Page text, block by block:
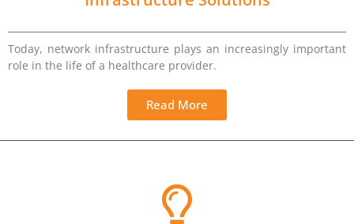
Today, network infrastructure plays an increasingly important
role in the life of a healthcare provider.
Read More